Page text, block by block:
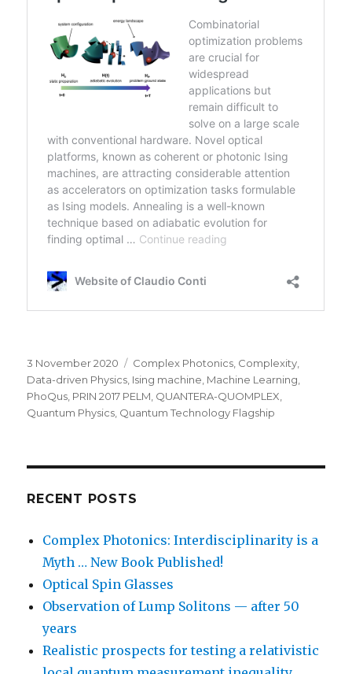
Posted
on
3 November 2020 Categories
Complex Photonics Complexity
Data-driven Physics Ising machine Machine Learning
PhoQus PRIN 2017 PELM QUANTERA-QUOMPLEX
Quantum Physics Quantum Technology Flagship
RECENT POSTS
Complex Photonics: Interdisciplinarity is a
Myth … New Book Published!
Optical Spin Glasses
Observation of Lump Solitons — after 50
years
Realistic prospects for testing a relativistic